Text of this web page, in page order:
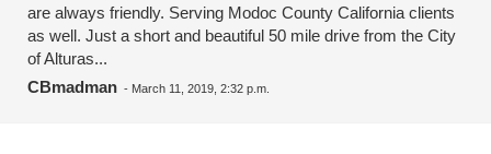
are always friendly. Serving Modoc County California clients
as well. Just a short and beautiful 50 mile drive from the City
of Alturas...
CBmadman - March 11, 2019, 2:32 p.m.